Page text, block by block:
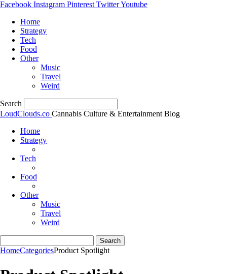
Facebook Instagram Pinterest TwitterYoutube
Home
Strategy
Tech
Food
Other
Music
Travel
Weird
Search
LoudClouds.co Cannabis Culture & Entertainment Blog
Home
Strategy
Tech
Food
Other
Music
Travel
Weird
HomeCategoriesProduct Spotlight